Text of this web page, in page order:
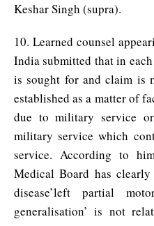
Keshar Singh (supra).
10. Learned counsel
India submitted that in
is sought for and claim is
established as a matter of
due to military service
military service which
service. According to
Medical Board has
disease’left partial
generalisation’ is not